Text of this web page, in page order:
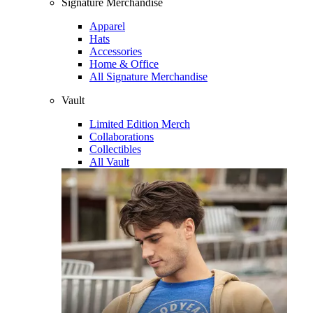
Apparel
Hats
Accessories
Home & Office
All Signature Merchandise
Vault
Limited Edition Merch
Collaborations
Collectibles
All Vault